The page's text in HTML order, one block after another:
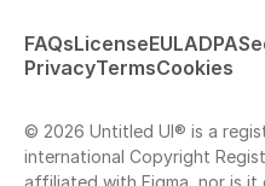
FAQsLicenseEULADPA
PrivacyTermsCookies
© 2026 Untitled UI® is a
international Copyright
affiliated with Figma, nor is